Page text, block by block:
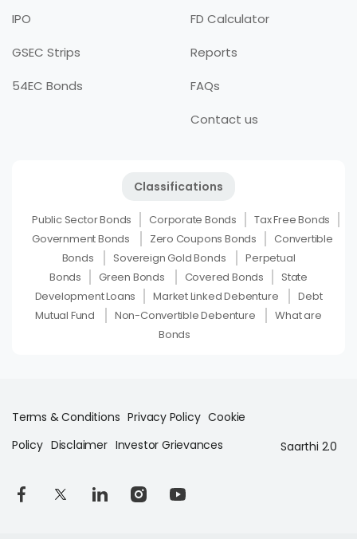
IPO
GSEC Strips
54EC Bonds
FD Calculator
Reports
FAQs
Contact us
Classifications
Public Sector Bonds Corporate Bonds
Tax Free Bonds
Government Bonds
Zero Coupons Bonds
Convertible
Bonds
Sovereign Gold Bonds
Perpetual
Bonds
Green Bonds Covered Bonds
State
Development Loans
Market Linked Debenture
Debt
Mutual Fund
Non-Convertible Debenture
What are
Bonds
Terms & Conditions Privacy Policy Cookie
Policy Disclaimer Investor Grievances Saarthi 2.0